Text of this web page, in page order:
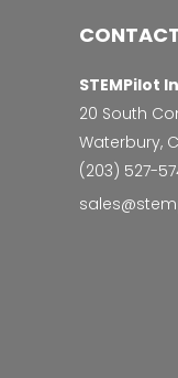
STEMPilot
20 South
Waterbury,
‭(203) 527-